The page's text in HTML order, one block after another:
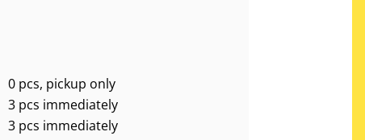
0 pcs, pickup only
3 pcs immediately
3 pcs immediately